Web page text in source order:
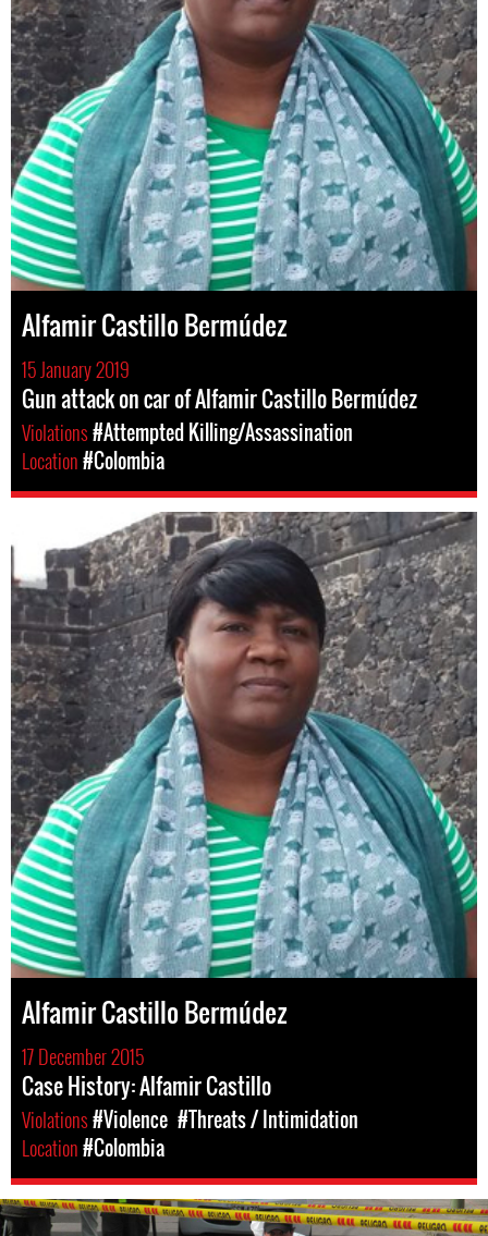
Alfamir Castillo Bermúdez
15 January 2019
Gun attack on car of Alfamir Castillo Bermúdez
Violations#Attempted Killing/Assassination
Location#Colombia
Alfamir Castillo Bermúdez
17 December 2015
Case History: Alfamir Castillo
Violations#Violence #Threats / Intimidation
Location#Colombia